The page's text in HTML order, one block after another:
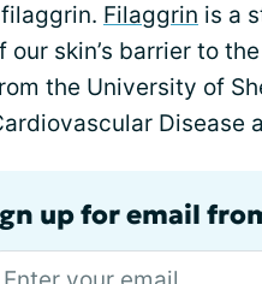
Filaggrin is a
skin’s barrier to
the University of
Disease
up for email